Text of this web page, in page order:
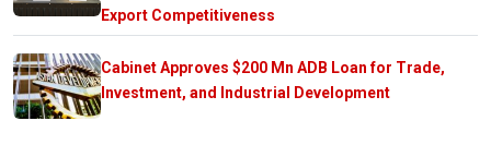
Export Competitiveness
Cabinet Approves $200 Mn ADB Loan for Trade,
Investment, and Industrial Development